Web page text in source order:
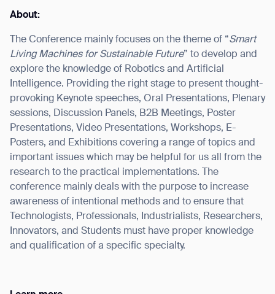
About:
The Conference mainly focuses on the theme of “Smart
Living Machines for Sustainable Future” to develop and
explore the knowledge of Robotics and Artificial
Intelligence. Providing the right stage to present thought-
provoking Keynote speeches, Oral Presentations, Plenary
sessions, Discussion Panels, B2B Meetings, Poster
Presentations, Video Presentations, Workshops, E-
Posters, and Exhibitions covering a range of topics and
important issues which may be helpful for us all from the
research to the practical implementations. The
conference mainly deals with the purpose to increase
awareness of intentional methods and to ensure that
Technologists, Professionals, Industrialists, Researchers,
Innovators, and Students must have proper knowledge
and qualification of a specific specialty.
I agree to receive the latest news from Gausium. I am aware that I
can unsubscribe at any time.
SUBMIT
SUBMIT
By clicking “Submit”, I authorize Gausium to contact me. Privacy Policy.